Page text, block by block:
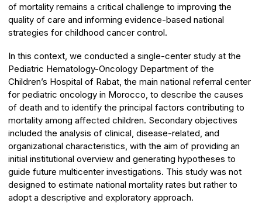
of mortality remains a critical challenge to improving the
quality of care and informing evidence-based national
strategies for childhood cancer control.
In this context, we conducted a single-center study at the
Pediatric Hematology-Oncology Department of the
Children’s Hospital of Rabat, the main national referral center
for pediatric oncology in Morocco, to describe the causes
of death and to identify the principal factors contributing to
mortality among affected children. Secondary objectives
included the analysis of clinical, disease-related, and
organizational characteristics, with the aim of providing an
initial institutional overview and generating hypotheses to
guide future multicenter investigations. This study was not
designed to estimate national mortality rates but rather to
adopt a descriptive and exploratory approach.